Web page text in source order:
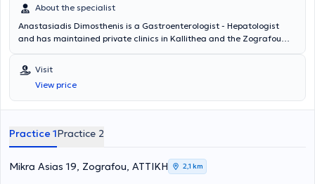
About the specialist
Anastasiadis Dimosthenis is a Gastroenterologist - Hepatologist
and has maintained private clinics in Kallithea and the Zografou
the entire spectrum of Gastroenterology - Hepatology, including
digestive endoscopies, gastroscopies, colonoscopies, and
rectoscopies, among others. Finally, he is a member of the Athens
Medical Association.
Visit
View price
Practice 1Practice 2
Mikra Asias 19, Zografou, ΑΤΤΙΚΗ 2,1 km